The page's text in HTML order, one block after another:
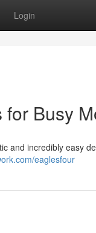
Login
Busy
and incredibly easy
eaglesfour